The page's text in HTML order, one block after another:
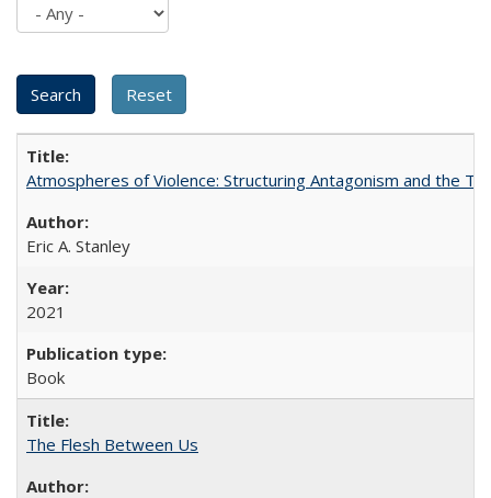
Atmospheres of Violence: Structuring Antagonism and the
Eric A. Stanley
2021
Book
The Flesh Between Us